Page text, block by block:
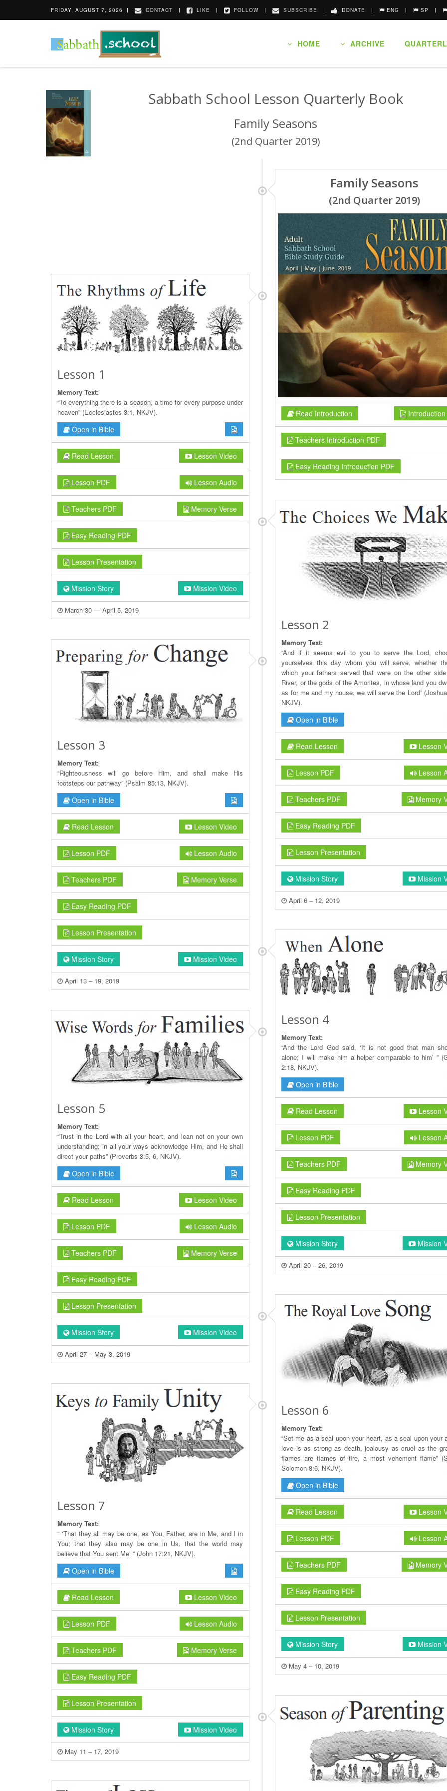
FRIDAY, AUGUST 7, 2026 CONTACT LIKE FOLLOW SUBSCRIBE DONATE ENG SP
HOME ARCHIVE
Sabbath School Lesson Quarterly Book
Family Seasons
(2nd Quarter 2019)
Family Seasons
(2nd Quarter 2019)
Read Introduction Introduction
Teachers Introduction PDF
Easy Reading Introduction PDF
Lesson 1
Memory Text:
“To everything there is a season, a time for every purpose under
heaven” (Ecclesiastes 3:1, NKJV).
Open in Bible
Read Lesson Lesson Video
Lesson PDF Lesson Audio
Teachers PDF Memory Verse
Easy Reading PDF
Lesson Presentation
Mission Story Mission Video
March 30 — April 5, 2019
Lesson 2
Memory Text:
“And if it seems evil to you to serve the Lord,
yourselves this day whom you will serve, whether
which your fathers served that were on the other
River, or the gods of the Amorites, in whose land you
as for me and my house, we will serve the Lord”
NKJV).
Open in Bible
Read Lesson Lesson
Lesson PDF Lesson
Teachers PDF Memory
Easy Reading PDF
Lesson Presentation
Mission Story Mission
April 6 – 12, 2019
Lesson 3
Memory Text:
“Righteousness will go before Him, and shall make His
footsteps our pathway” (Psalm 85:13, NKJV).
Open in Bible
Read Lesson Lesson Video
Lesson PDF Lesson Audio
Teachers PDF Memory Verse
Easy Reading PDF
Lesson Presentation
Mission Story Mission Video
April 13 – 19, 2019
Lesson 4
Memory Text:
“And the Lord God said, ‘It is not good that man
alone; I will make him a helper comparable to him’ ”
2:18, NKJV).
Open in Bible
Read Lesson Lesson
Lesson PDF Lesson
Teachers PDF Memory
Easy Reading PDF
Lesson Presentation
Mission Story Mission
April 20 – 26, 2019
Lesson 5
Memory Text:
“Trust in the Lord with all your heart, and lean not on your own
understanding; in all your ways acknowledge Him, and He shall
direct your paths” (Proverbs 3:5, 6, NKJV).
Open in Bible
Read Lesson Lesson Video
Lesson PDF Lesson Audio
Teachers PDF Memory Verse
Easy Reading PDF
Lesson Presentation
Mission Story Mission Video
April 27 – May 3, 2019
Lesson 6
Memory Text:
“Set me as a seal upon your heart, as a seal upon your
love is as strong as death, jealousy as cruel as the
flames are flames of fire, a most vehement flame”
Solomon 8:6, NKJV).
Open in Bible
Read Lesson Lesson
Lesson PDF Lesson
Teachers PDF Memory
Easy Reading PDF
Lesson Presentation
Mission Story Mission
May 4 – 10, 2019
Lesson 7
Memory Text:
“ ‘That they all may be one, as You, Father, are in Me, and I in
You; that they also may be one in Us, that the world may
believe that You sent Me’ ” (John 17:21, NKJV).
Open in Bible
Read Lesson Lesson Video
Lesson PDF Lesson Audio
Teachers PDF Memory Verse
Easy Reading PDF
Lesson Presentation
Mission Story Mission Video
May 11 – 17, 2019